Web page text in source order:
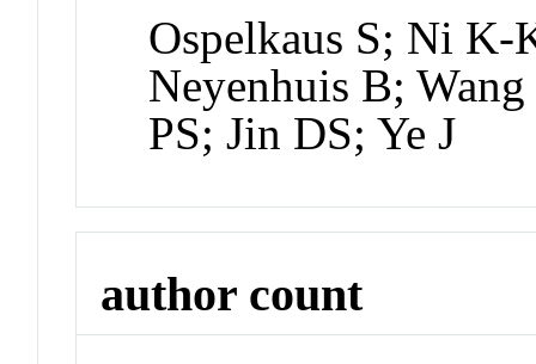
Ospelkaus S; Ni
Neyenhuis B;
PS; Jin DS; Ye J
author count